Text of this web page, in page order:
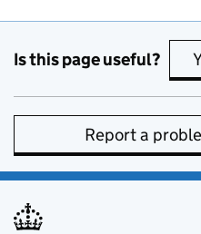
Is this page useful?
Report a